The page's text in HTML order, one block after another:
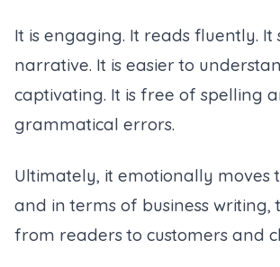
It is engaging. It reads fluently. It
narrative. It is easier to
captivating. It is free of spelling
grammatical errors.
Ultimately, it emotionally moves
and in terms of business writing,
from readers to customers and